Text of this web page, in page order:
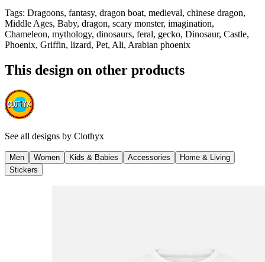
Tags: Dragoons, fantasy, dragon boat, medieval, chinese dragon,
Middle Ages, Baby, dragon, scary monster, imagination,
Chameleon, mythology, dinosaurs, feral, gecko, Dinosaur, Castle,
Phoenix, Griffin, lizard, Pet, Ali, Arabian phoenix
This design on other products
See all designs by Clothyx
Men Women Kids & Babies Accessories
Home & Living
Stickers